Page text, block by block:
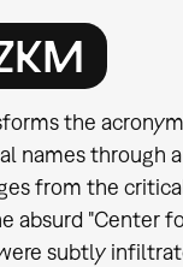
the
names through
from the
absurd "Center
subtly